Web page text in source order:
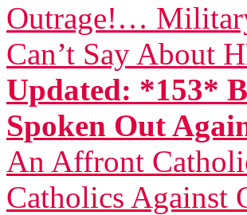
Outrage!…
Can’t Say About
Updated: *153*
Spoken Out
An Affront
Catholics Against